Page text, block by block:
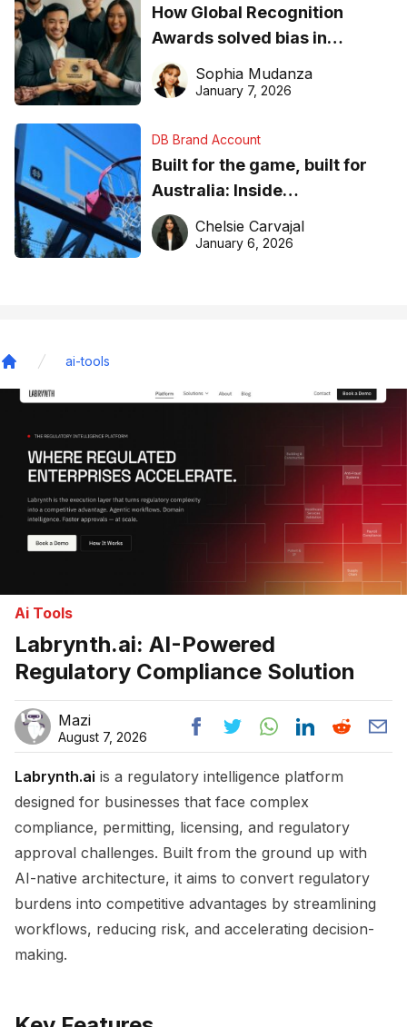
How Global Recognition
Awards solved bias in
business recognition
Sophia Mudanza
January 7, 2026
DB Brand Account
Built for the game, built for
Australia: Inside
DreamHoops’ craft of
basketball excellence
Chelsie Carvajal
January 6, 2026
ai-tools
Ai Tools
Labrynth.ai: AI-Powered
Regulatory Compliance Solution
Mazi
August 7, 2026
Labrynth.ai is a regulatory intelligence platform
designed for businesses that face complex
compliance, permitting, licensing, and regulatory
approval challenges. Built from the ground up with
AI-native architecture, it aims to convert regulatory
burdens into competitive advantages by streamlining
workflows, reducing risk, and accelerating decision-
making.